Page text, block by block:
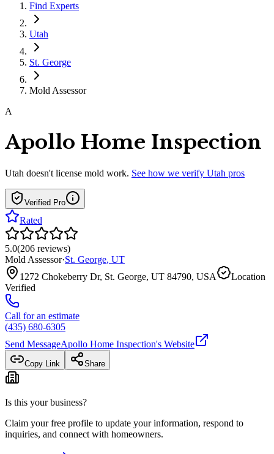
Find Experts
Utah
St. George
Mold Assessor
A
Apollo Home Inspection
Utah doesn't license mold work. See how we verify Utah pros
Verified Pro
Rated
5.0(206 reviews)
Mold Assessor·St. George, UT
1272 Chokeberry Dr, St. George, UT 84790, USA
Location
Verified
Call for an estimate
(435) 680-6305
Send MessageApollo Home Inspection's Website
Copy Link Share
Is this your business?
Claim your free profile to update your information, respond to
inquiries, and connect with homeowners.